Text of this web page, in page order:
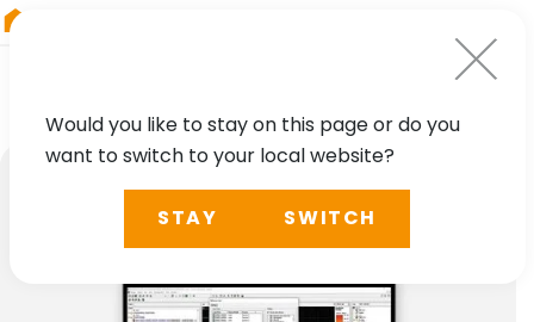
Would you like to stay on this page or do you
want to switch to your local website?
STAY SWITCH